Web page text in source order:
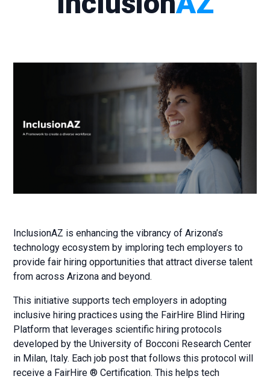
InclusionAZ is enhancing the vibrancy of Arizona’s
technology ecosystem by imploring tech employers to
provide fair hiring opportunities that attract diverse talent
from across Arizona and beyond.
This initiative supports tech employers in adopting
inclusive hiring practices using the FairHire Blind Hiring
Platform that leverages scientific hiring protocols
developed by the University of Bocconi Research Center
in Milan, Italy. Each job post that follows this protocol will
receive a FairHire ® Certification. This helps tech